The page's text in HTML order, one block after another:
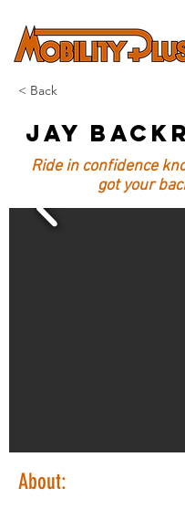
< Back
Jay
Ride in confidence
got your
About: